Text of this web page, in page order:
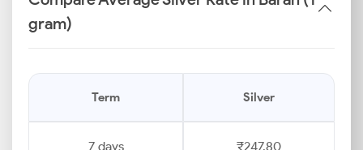
gram)
Term Silver
7 days ₹247.80